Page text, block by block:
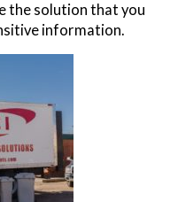
the solution that you
information.